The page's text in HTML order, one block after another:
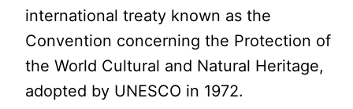
international treaty known as the
Convention concerning the Protection of
the World Cultural and Natural Heritage,
adopted by UNESCO in 1972.